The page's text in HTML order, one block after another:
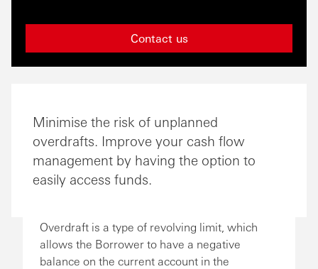
Contact us
Minimise the risk of unplanned
overdrafts. Improve your cash flow
management by having the option to
easily access funds.
Overdraft is a type of revolving limit, which
allows the Borrower to have a negative
balance on the current account in the